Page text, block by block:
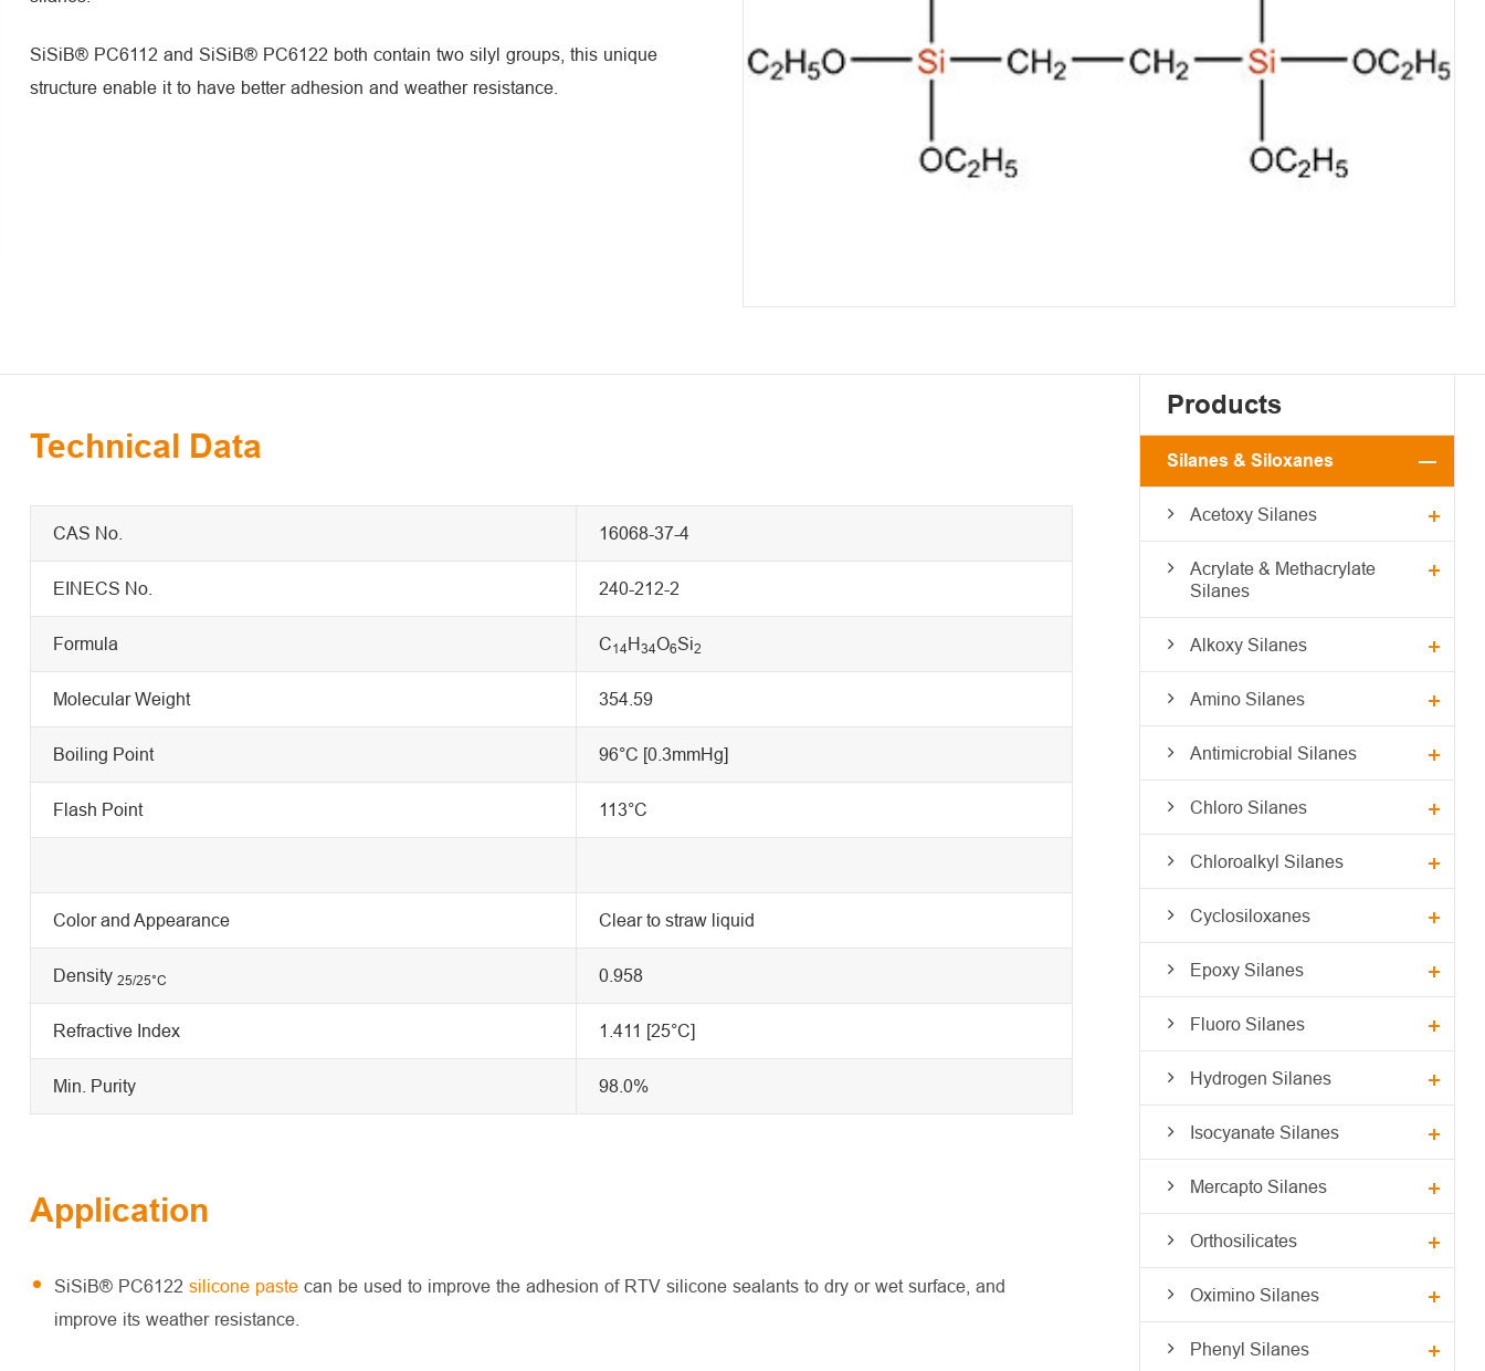
SiSiB® PC6112 and SiSiB® PC6122 both contain two silyl groups, this unique
structure enable it to have better adhesion and weather resistance.
Technical Data
CAS No. 16068-37-4
EINECS No. 240-212-2
Formula C14H34O6Si2
Molecular Weight 354.59
Boiling Point 96°C [0.3mmHg]
Flash Point 113°C
Color and Appearance Clear to straw liquid
Density 25/25°C 0.958
Refractive Index 1.411 [25°C]
Min. Purity 98.0%
Application
SiSiB® PC6122 silicone pastecan be used to improve the adhesion of RTV silicone sealants to dry or wet surface, and
improve its weather resistance.
Products
Silanes & Siloxanes
Acetoxy Silanes
Acrylate & Methacrylate
Silanes
Alkoxy Silanes
Amino Silanes
Antimicrobial Silanes
Chloro Silanes
Chloroalkyl Silanes
Cyclosiloxanes
Epoxy Silanes
Fluoro Silanes
Hydrogen Silanes
Isocyanate Silanes
Mercapto Silanes
Orthosilicates
Oximino Silanes
Phenyl Silanes